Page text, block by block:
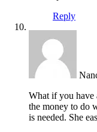
Reply
What if you have
the money to do
is needed. She